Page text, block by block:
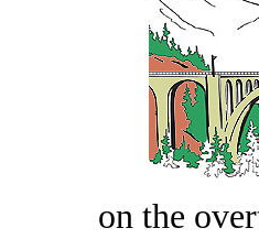
on the